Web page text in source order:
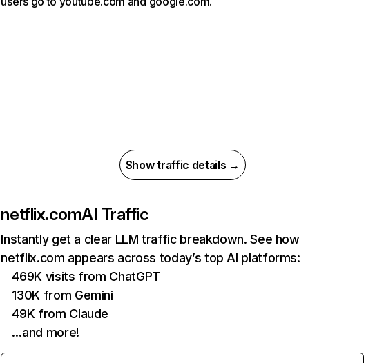
Show traffic details →
netflix.comAI Traffic
Instantly get a clear LLM traffic breakdown. See how
netflix.com appears across today’s top AI platforms:
469K visits from ChatGPT
130K from Gemini
49K from Claude
…and more!